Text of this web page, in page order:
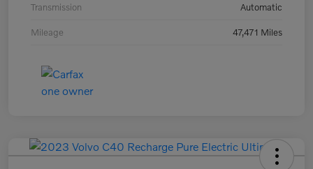
Transmission Automatic
Mileage 47,471 Miles